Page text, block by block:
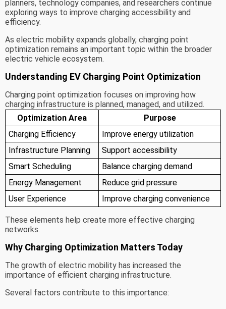
planners, technology companies, and researchers continue
exploring ways to improve charging accessibility and
efficiency.
As electric mobility expands globally, charging point
optimization remains an important topic within the broader
electric vehicle ecosystem.
Understanding EV Charging Point Optimization
Charging point optimization focuses on improving how
charging infrastructure is planned, managed, and utilized.
Optimization Area
Purpose
Charging Efficiency
Improve energy utilization
Infrastructure Planning
Support accessibility
Smart Scheduling
Balance charging demand
Energy Management
Reduce grid pressure
User Experience
Improve charging convenience
These elements help create more effective charging
networks.
Why Charging Optimization Matters Today
The growth of electric mobility has increased the
importance of efficient charging infrastructure.
Several factors contribute to this importance: